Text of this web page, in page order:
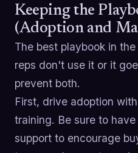
Keeping the
(Adoption and
The best playbook in
reps don't use it or it
prevent both.
First, drive adoption
training. Be sure to
support to encourage